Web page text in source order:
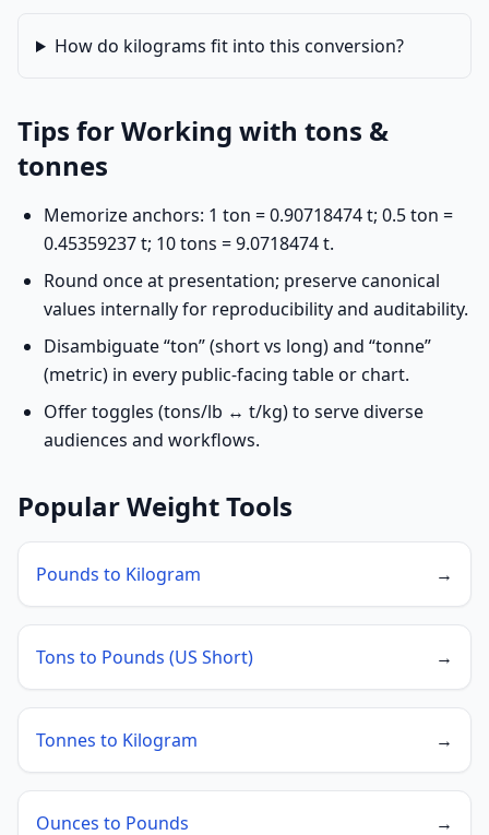
How do kilograms fit into this conversion?
Tips for Working with tons &
tonnes
Memorize anchors: 1 ton = 0.90718474 t; 0.5 ton =
0.45359237 t; 10 tons = 9.0718474 t.
Round once at presentation; preserve canonical
values internally for reproducibility and auditability.
Disambiguate “ton” (short vs long) and “tonne”
(metric) in every public-facing table or chart.
Offer toggles (tons/lb ↔ t/kg) to serve diverse
audiences and workflows.
Popular Weight Tools
Pounds to Kilogram →
Tons to Pounds (US Short) →
Tonnes to Kilogram →
Ounces to Pounds →